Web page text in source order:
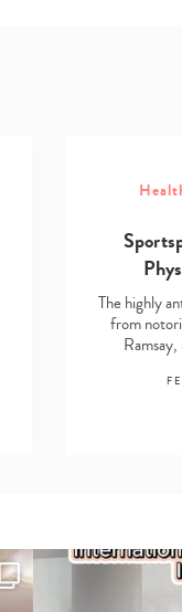
The highly
from